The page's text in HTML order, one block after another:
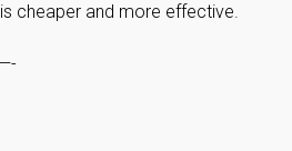
cheaper and more effective.